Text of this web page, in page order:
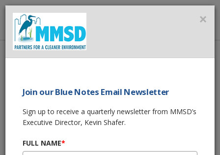
Home About Us News
News
MMSD Green Luminary® Award | Kettle
Moraine Grazing
Dec 5, 2022, 3:00 PM
×
Join our Blue Notes Email Newsletter
Sign up to receive a quarterly newsletter from MMSD’s
Executive Director, Kevin Shafer.
FULL NAME*